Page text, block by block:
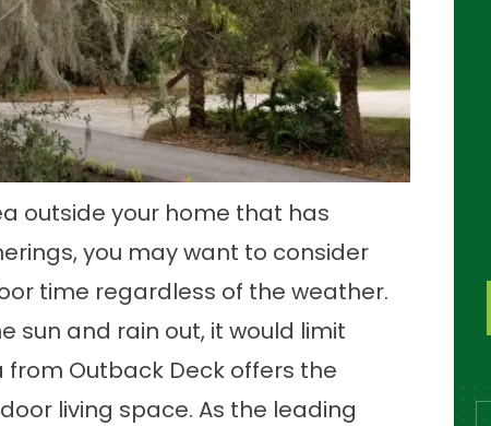
outside your home that has
you may want to consider
time regardless of the weather.
sun and rain out, it would limit
from Outback Deck offers the
living space. As the leading